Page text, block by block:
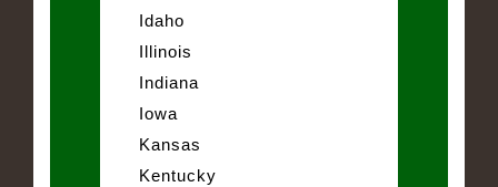
Idaho
Illinois
Indiana
Iowa
Kansas
Kentucky